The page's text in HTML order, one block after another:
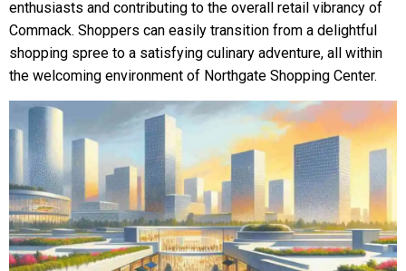
enthusiasts and contributing to the overall retail vibrancy of
Commack. Shoppers can easily transition from a delightful
shopping spree to a satisfying culinary adventure, all within
the welcoming environment of Northgate Shopping Center.